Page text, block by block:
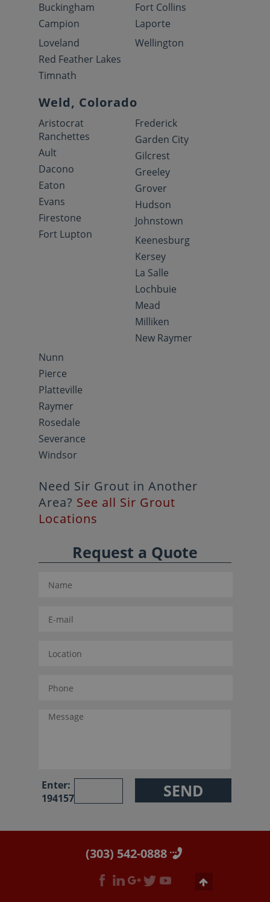
Buckingham
Campion
Fort Collins
Laporte
Loveland
Red Feather Lakes
Timnath
Wellington
Weld, Colorado
Aristocrat
Ranchettes
Ault
Dacono
Eaton
Evans
Firestone
Fort Lupton
Frederick
Garden City
Gilcrest
Greeley
Grover
Hudson
Johnstown
Keenesburg
Kersey
La Salle
Lochbuie
Mead
Milliken
New Raymer
Nunn
Pierce
Platteville
Raymer
Rosedale
Severance
Windsor
Need Sir Grout in Another
Area? See all Sir Grout
Locations
Request a Quote
Enter:
194157
(303) 542-0888